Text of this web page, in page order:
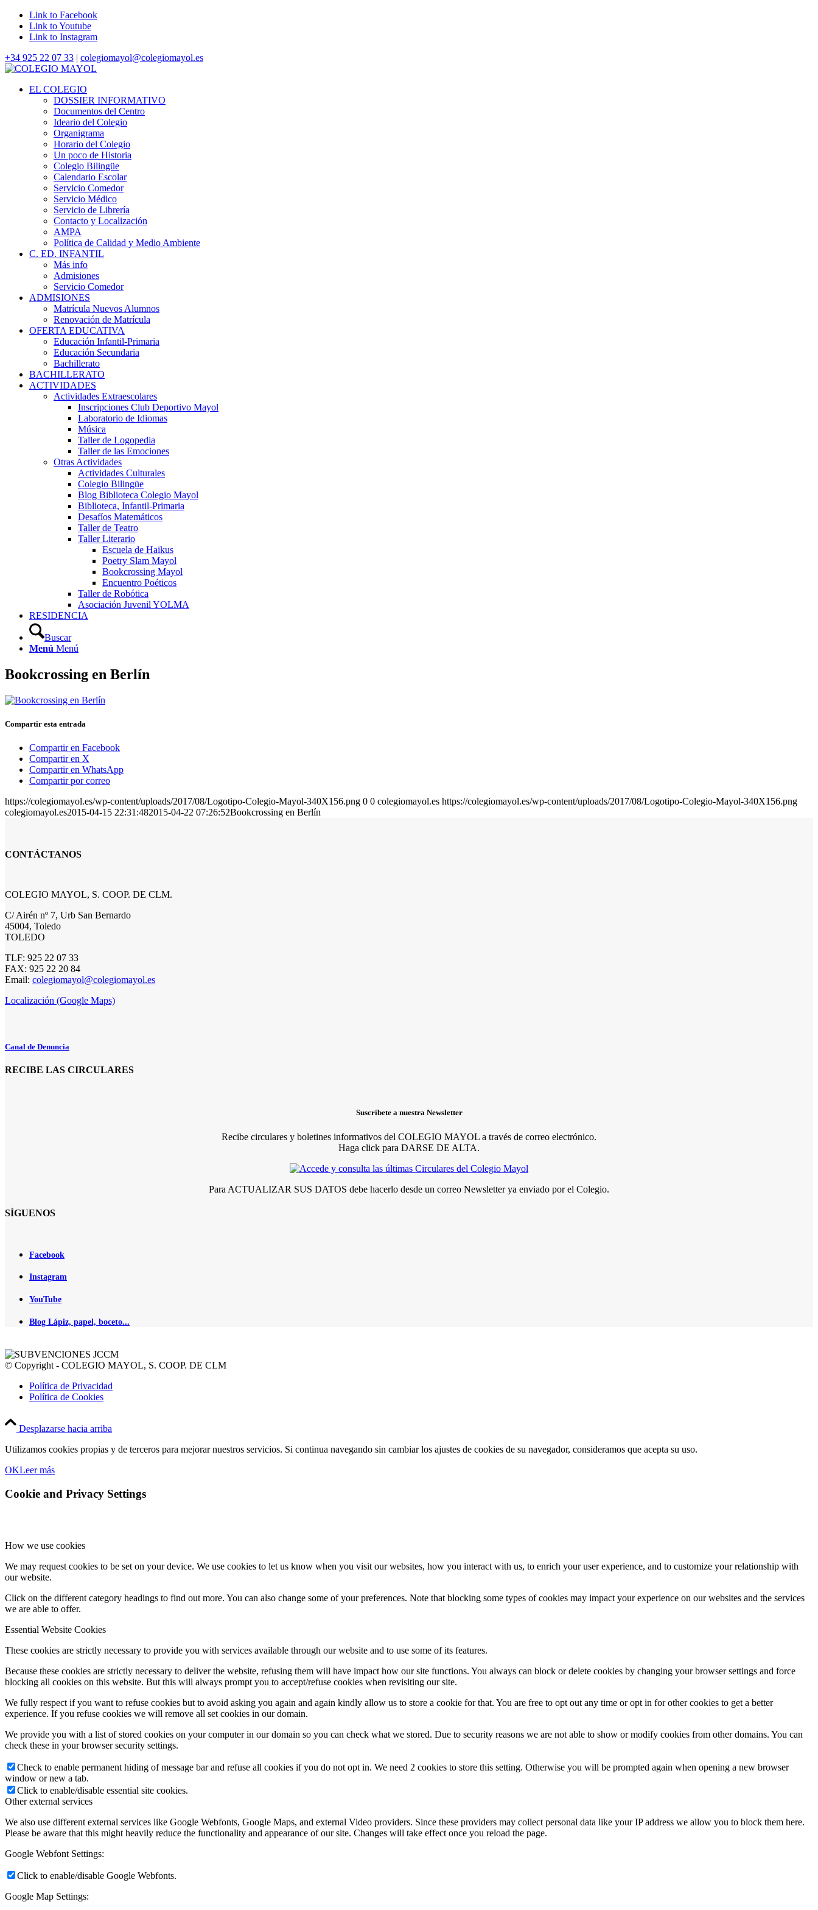
Link to Facebook
Link to Youtube
Link to Instagram
+34 925 22 07 33 | colegiomayol@colegiomayol.es
EL COLEGIO
DOSSIER INFORMATIVO
Documentos del Centro
Ideario del Colegio
Organigrama
Horario del Colegio
Un poco de Historia
Colegio Bilingüe
Calendario Escolar
Servicio Comedor
Servicio Médico
Servicio de Librería
Contacto y Localización
AMPA
Política de Calidad y Medio Ambiente
C. ED. INFANTIL
Más info
Admisiones
Servicio Comedor
ADMISIONES
Matrícula Nuevos Alumnos
Renovación de Matrícula
OFERTA EDUCATIVA
Educación Infantil-Primaria
Educación Secundaria
Bachillerato
BACHILLERATO
ACTIVIDADES
Actividades Extraescolares
Inscripciones Club Deportivo Mayol
Laboratorio de Idiomas
Música
Taller de Logopedia
Taller de las Emociones
Otras Actividades
Actividades Culturales
Colegio Bilingüe
Blog Biblioteca Colegio Mayol
Biblioteca, Infantil-Primaria
Desafíos Matemáticos
Taller de Teatro
Taller Literario
Escuela de Haikus
Poetry Slam Mayol
Bookcrossing Mayol
Encuentro Poéticos
Taller de Robótica
Asociación Juvenil YOLMA
RESIDENCIA
Buscar
Menú Menú
Bookcrossing en Berlín
Compartir esta entrada
Compartir en Facebook
Compartir en X
Compartir en WhatsApp
Compartir por correo
https://colegiomayol.es/wp-content/uploads/2017/08/Logotipo-Colegio-Mayol-340X156.png 0 0 colegiomayol.es https://colegiomayol.es/wp-content/uploads/2017/08/Logotipo-Colegio-Mayol-340X156.png
colegiomayol.es2015-04-15 22:31:482015-04-22 07:26:52Bookcrossing en Berlín
CONTÁCTANOS
COLEGIO MAYOL, S. COOP. DE CLM.
C/ Airén nº 7, Urb San Bernardo
45004, Toledo
TOLEDO
TLF: 925 22 07 33
FAX: 925 22 20 84
Email: colegiomayol@colegiomayol.es
Localización (Google Maps)
Canal de Denuncia
RECIBE LAS CIRCULARES
Suscríbete a nuestra Newsletter
Recibe circulares y boletines informativos del COLEGIO MAYOL a través de correo electrónico.
Haga click para DARSE DE ALTA.
Para ACTUALIZAR SUS DATOS debe hacerlo desde un correo Newsletter ya enviado por el Colegio.
SÍGUENOS
Facebook
Instagram
YouTube
Blog Lápiz, papel, boceto...
© Copyright - COLEGIO MAYOL, S. COOP. DE CLM
Política de Privacidad
Política de Cookies
Desplazarse hacia arriba
Utilizamos cookies propias y de terceros para mejorar nuestros servicios. Si continua navegando sin cambiar los ajustes de cookies de su navegador, consideramos que acepta su uso.
OKLeer más
Cookie and Privacy Settings
How we use cookies
We may request cookies to be set on your device. We use cookies to let us know when you visit our websites, how you interact with us, to enrich your user experience, and to customize your relationship with
our website.
Click on the different category headings to find out more. You can also change some of your preferences. Note that blocking some types of cookies may impact your experience on our websites and the services
we are able to offer.
Essential Website Cookies
These cookies are strictly necessary to provide you with services available through our website and to use some of its features.
Because these cookies are strictly necessary to deliver the website, refusing them will have impact how our site functions. You always can block or delete cookies by changing your browser settings and force
blocking all cookies on this website. But this will always prompt you to accept/refuse cookies when revisiting our site.
We fully respect if you want to refuse cookies but to avoid asking you again and again kindly allow us to store a cookie for that. You are free to opt out any time or opt in for other cookies to get a better
experience. If you refuse cookies we will remove all set cookies in our domain.
We provide you with a list of stored cookies on your computer in our domain so you can check what we stored. Due to security reasons we are not able to show or modify cookies from other domains. You can
check these in your browser security settings.
Check to enable permanent hiding of message bar and refuse all cookies if you do not opt in. We need 2 cookies to store this setting. Otherwise you will be prompted again when opening a new browser
window or new a tab.
Click to enable/disable essential site cookies.
Other external services
We also use different external services like Google Webfonts, Google Maps, and external Video providers. Since these providers may collect personal data like your IP address we allow you to block them here.
Please be aware that this might heavily reduce the functionality and appearance of our site. Changes will take effect once you reload the page.
Google Webfont Settings:
Click to enable/disable Google Webfonts.
Google Map Settings: